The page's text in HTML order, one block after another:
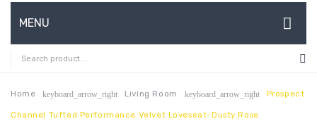
MENU
HOME
ABOUT US
CONTACT
Home keyboard_arrow_right Living Room keyboard_arrow_right Prospect
Channel Tufted Performance Velvet Loveseat-Dusty Rose